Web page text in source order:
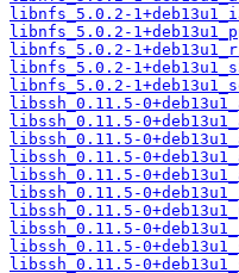
libnfs_5.0.2-
libnfs_5.0.2-
libnfs_5.0.2-
libnfs_5.0.2-
libnfs_5.0.2-
libssh_0.11.5-
libssh_0.11.5-
libssh_0.11.5-
libssh_0.11.5-
libssh_0.11.5-
libssh_0.11.5-
libssh_0.11.5-
libssh_0.11.5-
libssh_0.11.5-
libssh_0.11.5-